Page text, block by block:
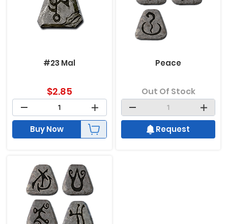
#23 Mal
$2.85
Buy Now
Peace
Out Of Stock
Request